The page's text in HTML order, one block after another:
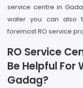
service centre in
water you can also
foremost RO service
RO Service
Be Helpful For
Gadag?